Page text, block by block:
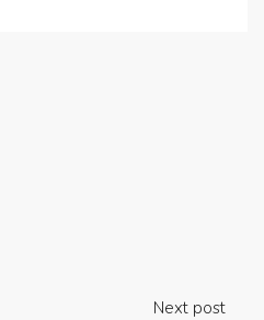
Next post